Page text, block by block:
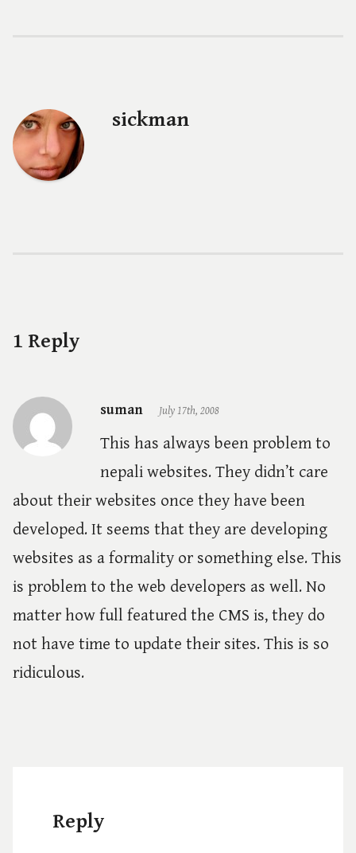
sickman
1 Reply
suman July 17th, 2008
This has always been problem to
nepali websites. They didn’t care
about their websites once they have been
developed. It seems that they are developing
websites as a formality or something else. This
is problem to the web developers as well. No
matter how full featured the CMS is, they do
not have time to update their sites. This is so
ridiculous.
Reply